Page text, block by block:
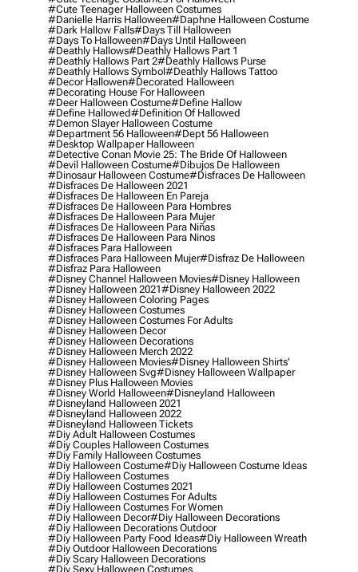
#cute Teenager Halloween Costumes
#danielle Harris Halloween#daphne Halloween Costume
#dark Hallow Falls#days Till Halloween
#days To Halloween#days Until Halloween
#deathly Hallows#deathly Hallows Part 1
#deathly Hallows Part 2#deathly Hallows Purse
#deathly Hallows Symbol#deathly Hallows Tattoo
#decor Hallowen#decorated Halloween
#decorating House For Halloween
#deer Halloween Costume#define Hallow
#define Hallowed#definition Of Hallowed
#demon Slayer Halloween Costume
#department 56 Halloween#dept 56 Halloween
#desktop Wallpaper Halloween
#detective Conan Movie 25: The Bride Of Halloween
#devil Halloween Costume#dibujos De Halloween
#dinosaur Halloween Costume#disfraces De Halloween
#disfraces De Halloween 2021
#disfraces De Halloween En Pareja
#disfraces De Halloween Para Hombres
#disfraces De Halloween Para Mujer
#disfraces De Halloween Para Niñas
#disfraces De Halloween Para Ninos
#disfraces Para Halloween
#disfraces Para Halloween Mujer#disfraz De Halloween
#disfraz Para Halloween
#disney Channel Halloween Movies#disney Halloween
#disney Halloween 2021#disney Halloween 2022
#disney Halloween Coloring Pages
#disney Halloween Costumes
#disney Halloween Costumes For Adults
#disney Halloween Decor
#disney Halloween Decorations
#disney Halloween Merch 2022
#disney Halloween Movies#disney Halloween Shirts'
#disney Halloween Svg#disney Halloween Wallpaper
#disney Plus Halloween Movies
#disney World Halloween#disneyland Halloween
#disneyland Halloween 2021
#disneyland Halloween 2022
#disneyland Halloween Tickets
#diy Adult Halloween Costumes
#diy Couples Halloween Costumes
#diy Family Halloween Costumes
#diy Halloween Costume#diy Halloween Costume Ideas
#diy Halloween Costumes
#diy Halloween Costumes 2021
#diy Halloween Costumes For Adults
#diy Halloween Costumes For Women
#diy Halloween Decor#diy Halloween Decorations
#diy Halloween Decorations Outdoor
#diy Halloween Party Food Ideas#diy Halloween Wreath
#diy Outdoor Halloween Decorations
#diy Scary Halloween Decorations
#diy Sexy Halloween Costumes